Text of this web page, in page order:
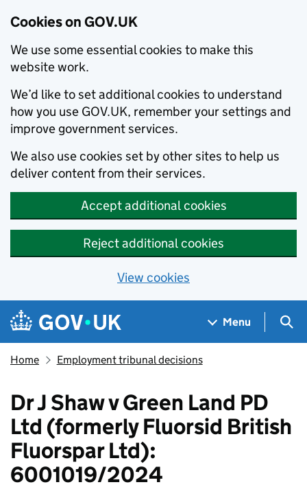
Cookies on GOV.UK
We use some essential cookies to make this
website work.
We’d like to set additional cookies to understand
how you use GOV.UK, remember your settings and
improve government services.
We also use cookies set by other sites to help us
deliver content from their services.
Accept additional cookies
Reject additional cookies
View cookies
Skip to main content
Navigation menu
Menu
Home Employment tribunal decisions
Dr J Shaw v Green Land PD
Ltd (formerly Fluorsid British
Fluorspar Ltd):
6001019/2024